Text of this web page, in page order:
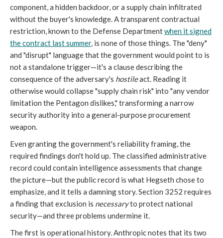
component, a hidden backdoor, or a supply chain infiltrated
without the buyer's knowledge. A transparent contractual
restriction, known to the Defense Departmentwhen it signed
the contract last summer, is none of those things. The "deny"
and "disrupt" language that the government would point to is
not a standalone trigger—it's a clause describing the
consequence of the adversary's hostileact. Reading it
otherwise would collapse "supply chain risk" into "any vendor
limitation the Pentagon dislikes," transforming a narrow
security authority into a general-purpose procurement
weapon.
Even granting the government's reliability framing, the
required findings don't hold up. The classified administrative
record could contain intelligence assessments that change
the picture—but the public record is what Hegseth chose to
emphasize, and it tells a damning story. Section 3252 requires
a finding that exclusion is necessaryto protect national
security—and three problems undermine it.
The first is operational history. Anthropic notes that its two